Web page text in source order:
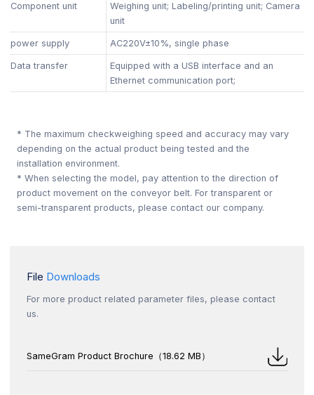
Component unit
Weighing unit; Labeling/printing unit; Camera
unit
power supply AC220V±10%, single phase
Data transfer
Equipped with a USB interface and an
Ethernet communication port;
* The maximum checkweighing speed and accuracy may vary
depending on the actual product being tested and the
installation environment.
* When selecting the model, pay attention to the direction of
product movement on the conveyor belt. For transparent or
semi-transparent products, please contact our company.
File Downloads
For more product related parameter files, please contact
us.
SameGram Product Brochure（18.62 MB）